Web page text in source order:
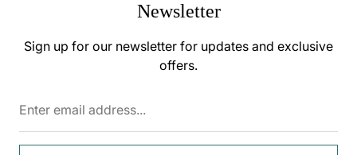
Newsletter
Sign up for our newsletter for updates and exclusive
offers.